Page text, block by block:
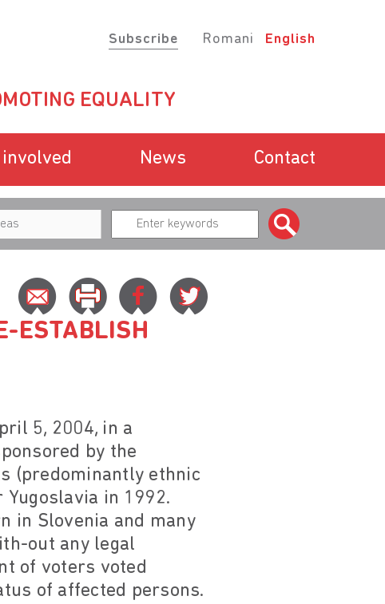
Subscribe Romani English
EQUALITY
involved News Contact
ESTABLISH
5, 2004, in a
by the
(predominantly ethnic
in 1992.
in Slovenia and many
out any legal
of voters voted
of affected persons.